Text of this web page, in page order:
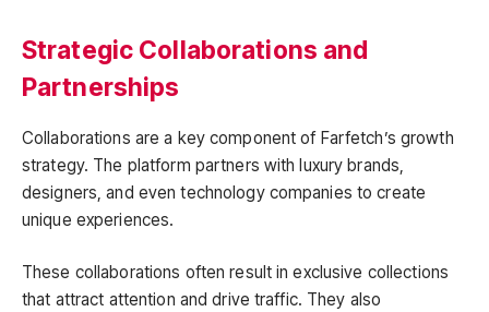
Strategic Collaborations and
Partnerships
Collaborations are a key component of Farfetch’s growth
strategy. The platform partners with luxury brands,
designers, and even technology companies to create
unique experiences.
These collaborations often result in exclusive collections
that attract attention and drive traffic. They also